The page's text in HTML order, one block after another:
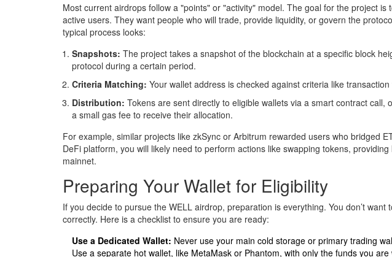
Most current airdrops follow a "points" or "activity" model. The goal for the project
active users. They want people who will trade, provide liquidity, or govern the
typical process looks:
Snapshots: The project takes a snapshot of the blockchain at a specific block
protocol during a certain period.
Criteria Matching: Your wallet address is checked against criteria like
Distribution: Tokens are sent directly to eligible wallets via a smart contract
a small gas fee to receive their allocation.
For example, similar projects like zkSync or Arbitrum rewarded users who bridged
DeFi platform, you will likely need to perform actions like swapping tokens,
mainnet.
Preparing Your Wallet for Eligibility
If you decide to pursue the WELL airdrop, preparation is everything. You don’t want
correctly. Here is a checklist to ensure you are ready:
Use a Dedicated Wallet: Never use your main cold storage or primary trading
Use a separate hot wallet, like MetaMask or Phantom, with only the funds you